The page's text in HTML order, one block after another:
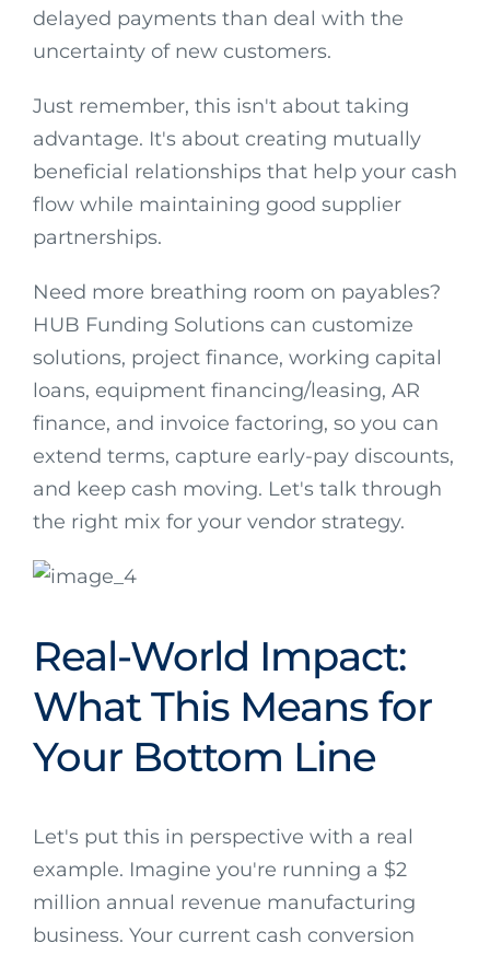
delayed payments than deal with the
uncertainty of new customers.
Just remember, this isn't about taking
advantage. It's about creating mutually
beneficial relationships that help your cash
flow while maintaining good supplier
partnerships.
Need more breathing room on payables?
HUB Funding Solutions can customize
solutions, project finance, working capital
loans, equipment financing/leasing, AR
finance, and invoice factoring, so you can
extend terms, capture early-pay discounts,
and keep cash moving. Let's talk through
the right mix for your vendor strategy.
Real-World Impact:
What This Means for
Your Bottom Line
Let's put this in perspective with a real
example. Imagine you're running a $2
million annual revenue manufacturing
business. Your current cash conversion